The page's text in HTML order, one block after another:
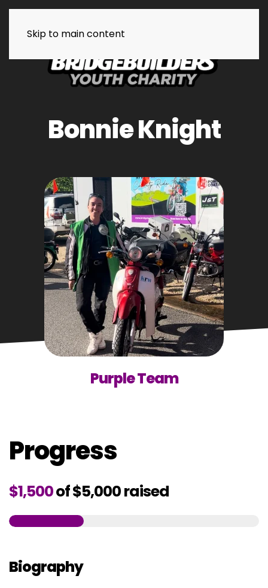
Skip to main content
Bonnie Knight
Purple Team
Progress
$1,500of$5,000raised
Biography